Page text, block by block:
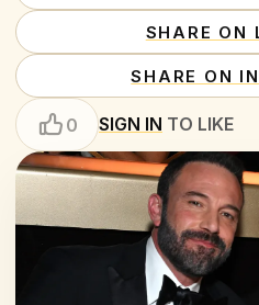
SHARE ON
SHARE ON
0 SIGN IN TO LIKE